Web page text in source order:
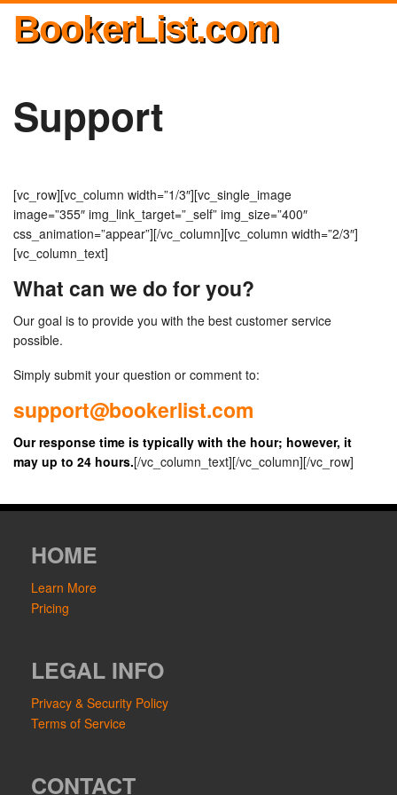
BookerList.com
Support
[vc_row][vc_column width=”1/3″][vc_single_image
image=”355″ img_link_target=”_self” img_size=”400″
css_animation=”appear”][/vc_column][vc_column width=”2/3″]
[vc_column_text]
What can we do for you?
Our goal is to provide you with the best customer service
possible.
Simply submit your question or comment to:
support@bookerlist.com
Our response time is typically with the hour; however, it
may up to 24 hours.[/vc_column_text][/vc_column][/vc_row]
HOME
Learn More
Pricing
LEGAL INFO
Privacy & Security Policy
Terms of Service
CONTACT